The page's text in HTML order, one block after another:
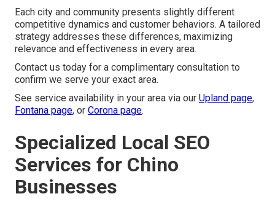
Each city and community presents slightly different
competitive dynamics and customer behaviors. A tailored
strategy addresses these differences, maximizing
relevance and effectiveness in every area.
Contact us today for a complimentary consultation to
confirm we serve your exact area.
See service availability in your area via our Upland page,
Fontana page, or Corona page.
Specialized Local SEO
Services for Chino
Businesses